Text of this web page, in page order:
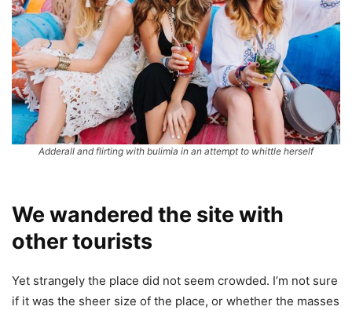
Adderall and flirting with bulimia in an attempt to whittle herself
We wandered the site with
other tourists
Yet strangely the place did not seem crowded. I’m not sure
if it was the sheer size of the place, or whether the masses